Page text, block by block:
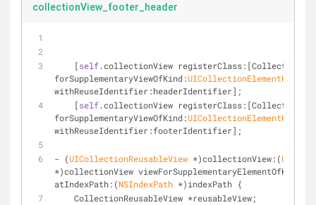
collectionView_footer_header
    [
self.collectionView
forSupplementaryViewOfKind:
withReuseIdentifier:headerIdentifier];
    [
self.collectionView
forSupplementaryViewOfKind:
withReuseIdentifier:footerIdentifier];
- (UICollectionReusableView *)collectionView:(
*)collectionView viewForSupplementaryElementOfKind:(
atIndexPath:(NSIndexPath *)indexPath {
    CollectionReusableView *reusableView;